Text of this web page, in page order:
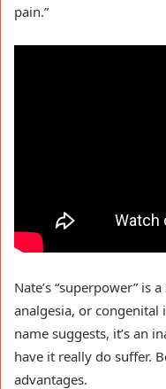
pain.”
Nate’s “superpower” is
analgesia, or congenital
name suggests, it’s an
have it really do suffer.
advantages.